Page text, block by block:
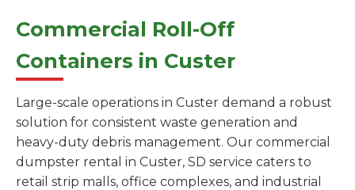
Commercial Roll-Off
Containers in Custer
Large-scale operations in Custer demand a robust
solution for consistent waste generation and
heavy-duty debris management. Our commercial
dumpster rental in Custer, SD service caters to
retail strip malls, office complexes, and industrial